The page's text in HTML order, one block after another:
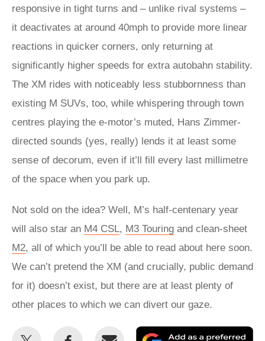
responsive in tight turns and – unlike rival systems –
it deactivates at around 40mph to provide more linear
reactions in quicker corners, only returning at
significantly higher speeds for extra autobahn stability.
The XM rides with noticeably less stubbornness than
existing M SUVs, too, while whispering through town
centres playing the e-motor’s muted, Hans Zimmer-
directed sounds (yes, really) lends it at least some
sense of decorum, even if it’ll fill every last millimetre
of the space when you park up.
Not sold on the idea? Well, M’s half-centenary year
will also star an M4 CSL, M3 Touring and clean-sheet
M2, all of which you’ll be able to read about here soon.
We can’t pretend the XM (and crucially, public demand
for it) doesn’t exist, but there are at least plenty of
other places to which we can divert our gaze.
Share
Share
Email